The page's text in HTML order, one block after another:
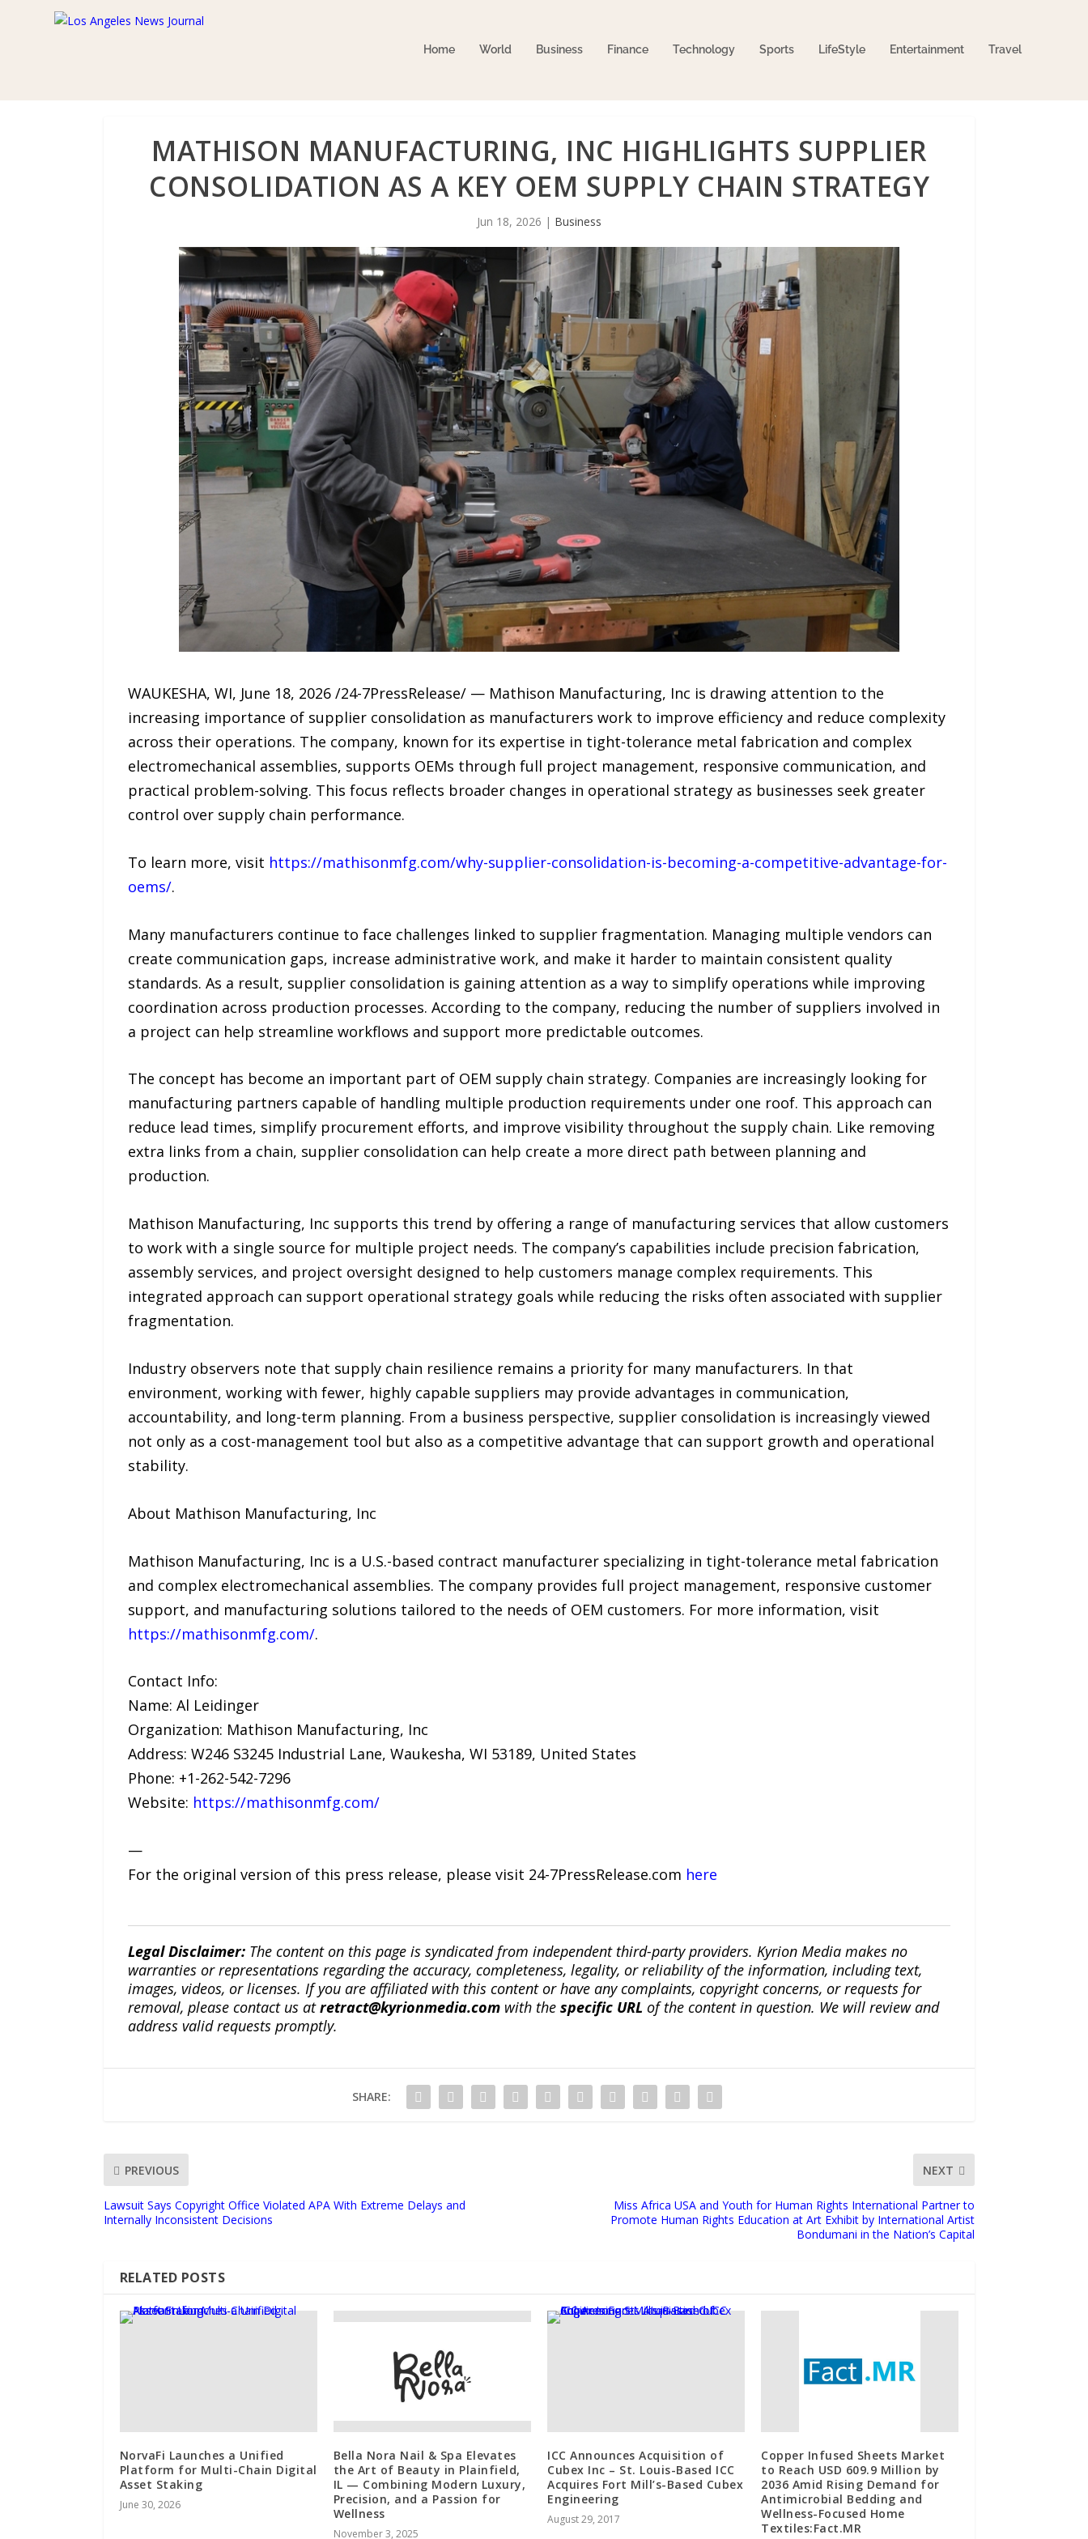
Home World Business Finance Technology Sports LifeStyle Entertainment Travel
MATHISON MANUFACTURING, INC HIGHLIGHTS SUPPLIER
CONSOLIDATION AS A KEY OEM SUPPLY CHAIN STRATEGY
Jun 18, 2026 | Business
WAUKESHA, WI, June 18, 2026 /24-7PressRelease/ — Mathison Manufacturing, Inc is drawing attention to the
increasing importance of supplier consolidation as manufacturers work to improve efficiency and reduce complexity
across their operations. The company, known for its expertise in tight-tolerance metal fabrication and complex
electromechanical assemblies, supports OEMs through full project management, responsive communication, and
practical problem-solving. This focus reflects broader changes in operational strategy as businesses seek greater
control over supply chain performance.
To learn more, visit https://mathisonmfg.com/why-supplier-consolidation-is-becoming-a-competitive-advantage-for-
oems/.
Many manufacturers continue to face challenges linked to supplier fragmentation. Managing multiple vendors can
create communication gaps, increase administrative work, and make it harder to maintain consistent quality
standards. As a result, supplier consolidation is gaining attention as a way to simplify operations while improving
coordination across production processes. According to the company, reducing the number of suppliers involved in
a project can help streamline workflows and support more predictable outcomes.
The concept has become an important part of OEM supply chain strategy. Companies are increasingly looking for
manufacturing partners capable of handling multiple production requirements under one roof. This approach can
reduce lead times, simplify procurement efforts, and improve visibility throughout the supply chain. Like removing
extra links from a chain, supplier consolidation can help create a more direct path between planning and
production.
Mathison Manufacturing, Inc supports this trend by offering a range of manufacturing services that allow customers
to work with a single source for multiple project needs. The company’s capabilities include precision fabrication,
assembly services, and project oversight designed to help customers manage complex requirements. This
integrated approach can support operational strategy goals while reducing the risks often associated with supplier
fragmentation.
Industry observers note that supply chain resilience remains a priority for many manufacturers. In that
environment, working with fewer, highly capable suppliers may provide advantages in communication,
accountability, and long-term planning. From a business perspective, supplier consolidation is increasingly viewed
not only as a cost-management tool but also as a competitive advantage that can support growth and operational
stability.
About Mathison Manufacturing, Inc
Mathison Manufacturing, Inc is a U.S.-based contract manufacturer specializing in tight-tolerance metal fabrication
and complex electromechanical assemblies. The company provides full project management, responsive customer
support, and manufacturing solutions tailored to the needs of OEM customers. For more information, visit
https://mathisonmfg.com/.
Contact Info:
Name: Al Leidinger
Organization: Mathison Manufacturing, Inc
Address: W246 S3245 Industrial Lane, Waukesha, WI 53189, United States
Phone: +1-262-542-7296
Website: https://mathisonmfg.com/
—
For the original version of this press release, please visit 24-7PressRelease.com here
Legal Disclaimer:The content on this page is syndicated from independent third-party providers. Kyrion Media makes no
warranties or representations regarding the accuracy, completeness, legality, or reliability of the information, including text,
images, videos, or licenses. If you are affiliated with this content or have any complaints, copyright concerns, or requests for
removal, please contact us atretract@kyrionmedia.comwith the specific URL of the content in question. We will review and
address valid requests promptly.
SHARE:
PREVIOUS
Lawsuit Says Copyright Office Violated APA With Extreme Delays and
Internally Inconsistent Decisions
NEXT
Miss Africa USA and Youth for Human Rights International Partner to
Promote Human Rights Education at Art Exhibit by International Artist
Bondumani in the Nation’s Capital
RELATED POSTS
NorvaFi Launches a Unified
Platform for Multi-Chain Digital
Asset Staking
June 30, 2026
Bella Nora Nail & Spa Elevates
the Art of Beauty in Plainfield,
IL — Combining Modern Luxury,
Precision, and a Passion for
Wellness
November 3, 2025
ICC Announces Acquisition of
Cubex Inc – St. Louis-Based ICC
Acquires Fort Mill’s-Based Cubex
Engineering
August 29, 2017
Copper Infused Sheets Market
to Reach USD 609.9 Million by
2036 Amid Rising Demand for
Antimicrobial Bedding and
Wellness-Focused Home
Textiles:Fact.MR